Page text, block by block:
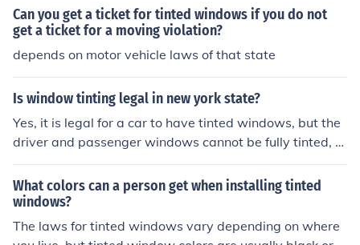
the tint can be and which windows it applies to. If law e
nforcement believes your window tint is too dark or illeg
al, they have the authority to stop your vehicle and issu
e a citation. It's important to check your local laws to en
Can you get a ticket for tinted windows if you do not
get a ticket for a moving violation?
depends on motor vehicle laws of that state
Is window tinting legal in new york state?
Yes, it is legal for a car to have tinted windows, but the
driver and passenger windows cannot be fully tinted, n
either can the windshield, or back window.
What colors can a person get when installing tinted
windows?
The laws for tinted windows vary depending on where